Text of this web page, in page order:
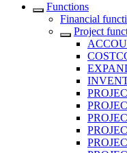
Functions
Financial
Project